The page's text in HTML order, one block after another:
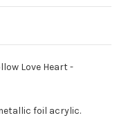
Love Heart -
foil acrylic.